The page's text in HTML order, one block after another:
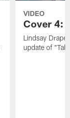
VIDEO
Cover 4:
Lindsay
update of